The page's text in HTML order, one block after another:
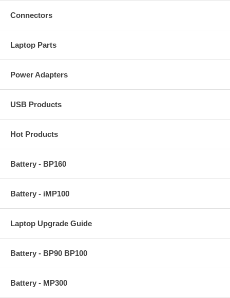
Connectors
Laptop Parts
Power Adapters
USB Products
Hot Products
Battery - BP160
Battery - iMP100
Laptop Upgrade Guide
Battery - BP90 BP100
Battery - MP300